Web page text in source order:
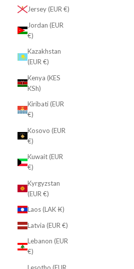
Jersey (EUR €)
Jordan (EUR
€)
Kazakhstan
(EUR €)
Kenya (KES
KSh)
Kiribati (EUR
€)
Kosovo (EUR
€)
Kuwait (EUR
€)
Kyrgyzstan
(EUR €)
Laos (LAK ₭)
Latvia (EUR €)
Lebanon (EUR
€)
Lesotho (EUR